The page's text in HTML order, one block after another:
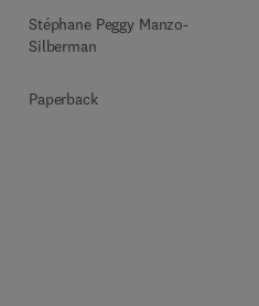
Stéphane Peggy Manzo-
Silberman
Paperback